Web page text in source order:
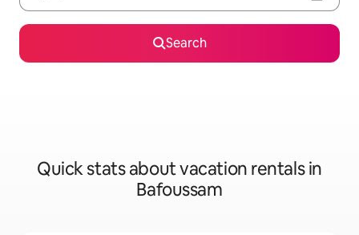
Search
Quick stats about vacation rentals in
Bafoussam